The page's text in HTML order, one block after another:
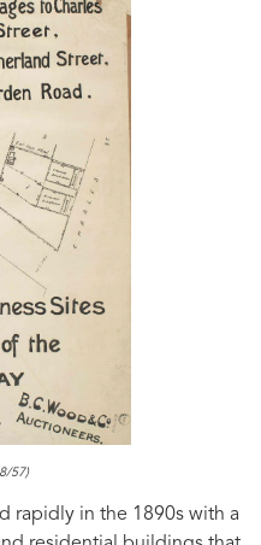
57)
rapidly in the 1890s with a